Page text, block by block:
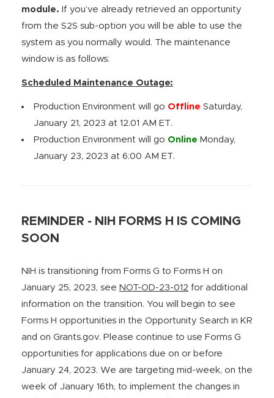
module. If you’ve already retrieved an opportunity
from the S2S sub-option you will be able to use the
system as you normally would. The maintenance
window is as follows:
Scheduled Maintenance Outage:
Production Environment will go Offline Saturday,
January 21, 2023 at 12:01 AM ET.
Production Environment will go Online Monday,
January 23, 2023 at 6:00 AM ET.
REMINDER - NIH FORMS H IS COMING
SOON
NIH is transitioning from Forms G to Forms H on
January 25, 2023, see NOT-OD-23-012 for additional
information on the transition. You will begin to see
Forms H opportunities in the Opportunity Search in KR
and on Grants.gov. Please continue to use Forms G
opportunities for applications due on or before
January 24, 2023. We are targeting mid-week, on the
week of January 16th, to implement the changes in